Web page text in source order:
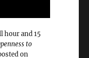
hour and 15
to
on